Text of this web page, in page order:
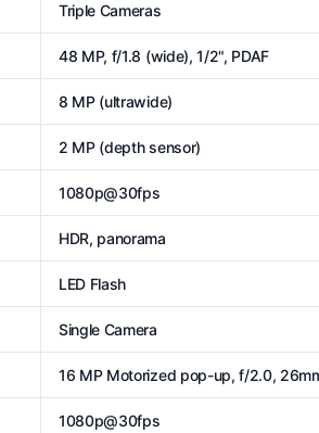
Triple Cameras
48 MP, f/1.8 (wide), 1/2", PDAF
8 MP (ultrawide)
2 MP (depth sensor)
1080p@30fps
HDR, panorama
LED Flash
Single Camera
16 MP Motorized pop-up, f/2.0,
1080p@30fps